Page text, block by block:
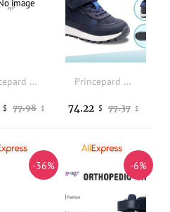
Princepard Orthopedic Sneakers for Kids & Toddlers High Top Black School Shoes with Arch And Ankle Support Corrective Casual
77.98 $
$
Princepard Children Sneakers Kids Girls Boys Orthopedic Shoes Leather Mesh Arch Support Breathable Non-Slip Corrective Footwear
77.37 $
74.22 $
-36% -6%